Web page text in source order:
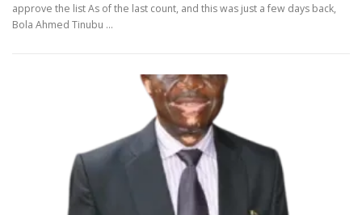
approve the list As of the last count, and this was just a few days back,
Bola Ahmed Tinubu …